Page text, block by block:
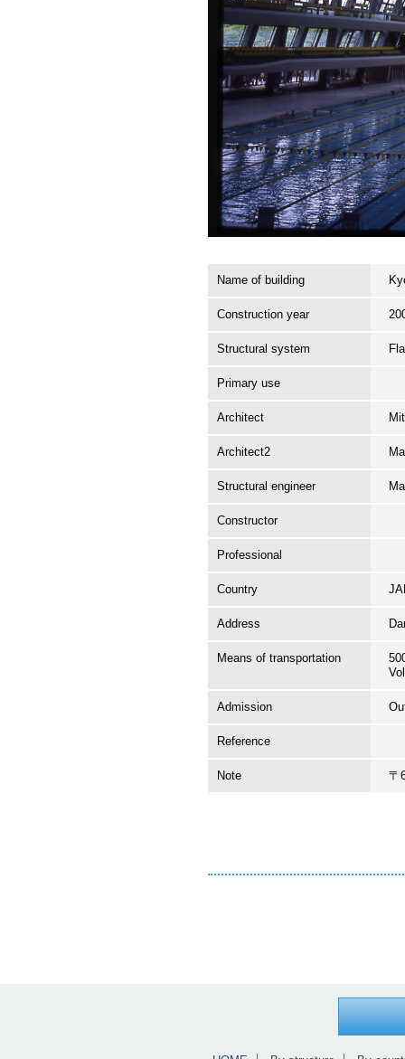
Name of building
Construction year
Structural system
Primary use
Architect
Architect2
Structural engineer
Constructor
Professional
Country
Address
Means of transportation
Admission
Reference
Note 〒